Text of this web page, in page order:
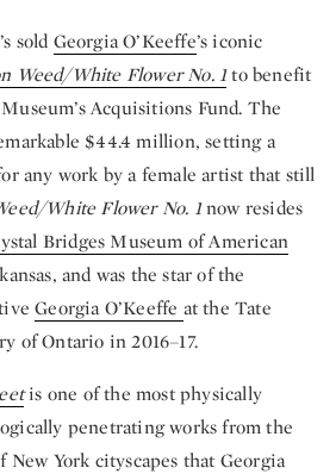
sold Georgia O’Keeffe’s iconic
Weed/White Flower No. 1 to benefit
Acquisitions Fund. The
$44.4 million, setting a
any work by a female artist that still
White Flower No. 1now resides
Bridges Museum of American
and was the star of the
Georgia O’Keeffe at the Tate
of Ontario in 2016–17.
is one of the most physically
penetrating works from the
York cityscapes that Georgia